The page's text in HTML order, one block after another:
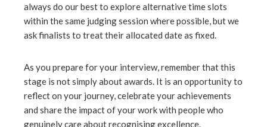
always do our best to explore alternative time slots
within the same judging session where possible, but we
ask finalists to treat their allocated date as fixed.
As you prepare for your interview, remember that this
stage is not simply about awards. It is an opportunity to
reflect on your journey, celebrate your achievements
and share the impact of your work with people who
genuinely care about recognising excellence.